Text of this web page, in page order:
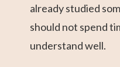
already studied
should not spend
understand well.